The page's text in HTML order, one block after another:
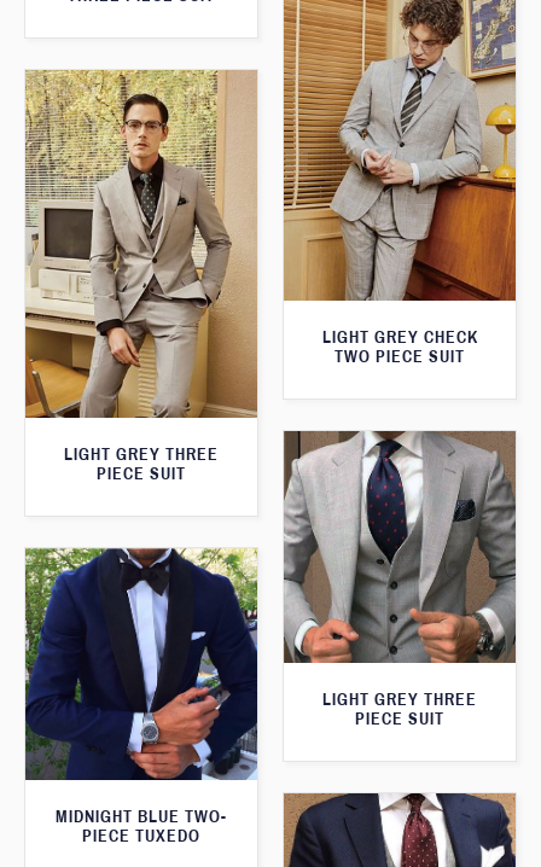
LIGHT GREY CHECK
TWO PIECE SUIT
LIGHT GREY THREE
PIECE SUIT
LIGHT GREY THREE
PIECE SUIT
MIDNIGHT BLUE TWO-
PIECE TUXEDO